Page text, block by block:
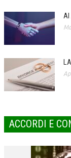
CORPORATE
HUMAN
MARKETING
RISK
ACCORDI E